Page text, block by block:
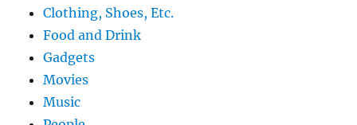
Clothing, Shoes, Etc.
Food and Drink
Gadgets
Movies
Music